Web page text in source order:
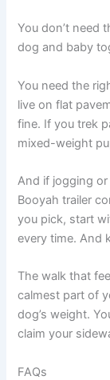
You don’t need
dog and baby
You need the
live on flat
fine. If you trek
mixed-weight
And if jogging
Booyah trailer
you pick, start
every time. And
The walk that
calmest part of
dog’s weight.
claim your
FAQs